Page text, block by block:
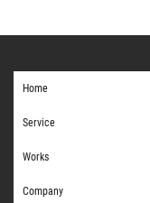
Home
Service
Works
Company